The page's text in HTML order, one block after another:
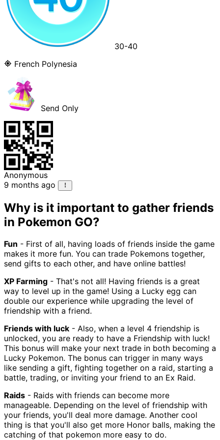
30-40
French Polynesia
Send Only
Anonymous
9 months ago
Why is it important to gather friends
in Pokemon GO?
Fun - First of all, having loads of friends inside the game
makes it more fun. You can trade Pokemons together,
send gifts to each other, and have online battles!
XP Farming - That's not all! Having friends is a great
way to level up in the game! Using a Lucky egg can
double our experience while upgrading the level of
friendship with a friend.
Friends with luck - Also, when a level 4 friendship is
unlocked, you are ready to have a Friendship with luck!
This bonus will make your next trade in both becoming a
Lucky Pokemon. The bonus can trigger in many ways
like sending a gift, fighting together on a raid, starting a
battle, trading, or inviting your friend to an Ex Raid.
Raids - Raids with friends can become more
manageable. Depending on the level of friendship with
your friends, you'll deal more damage. Another cool
thing is that you'll also get more Honor balls, making the
catching of that pokemon more easy to do.